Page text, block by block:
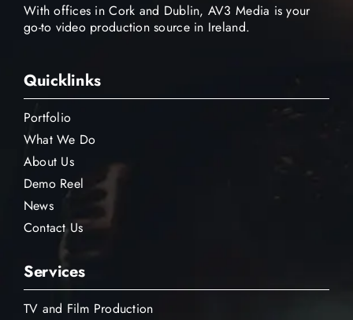
With offices in Cork and Dublin, AV3 Media is your
go-to video production source in Ireland.
Quicklinks
Portfolio
What We Do
About Us
Demo Reel
News
Contact Us
Services
TV and Film Production